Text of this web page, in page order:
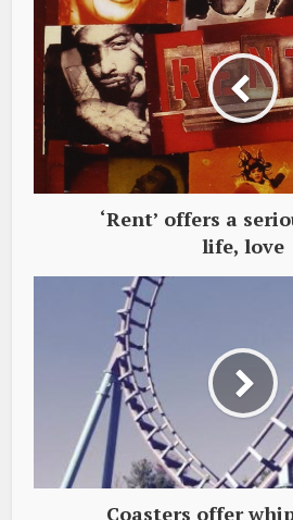
‘Rent’ offers a
life, love
Coasters offer